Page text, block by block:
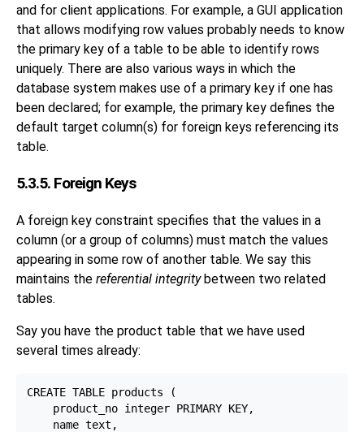
and for client applications. For example, a GUI application
that allows modifying row values probably needs to know
the primary key of a table to be able to identify rows
uniquely. There are also various ways in which the
database system makes use of a primary key if one has
been declared; for example, the primary key defines the
default target column(s) for foreign keys referencing its
table.
5.3.5. Foreign Keys
A foreign key constraint specifies that the values in a
column (or a group of columns) must match the values
appearing in some row of another table. We say this
maintains the referential integritybetween two related
tables.
Say you have the product table that we have used
several times already:
CREATE TABLE products (
    product_no integer PRIMARY KEY,
    name text,